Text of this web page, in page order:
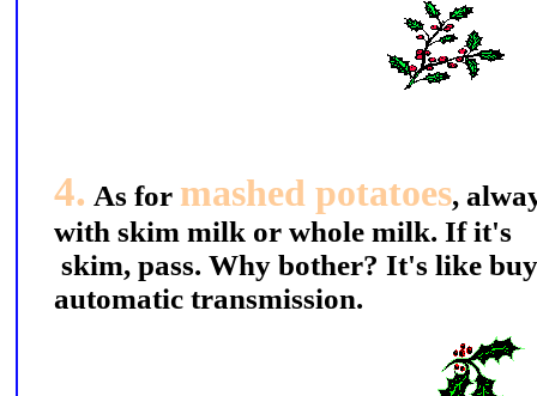
4. As for mashed potatoes,
with skim milk or whole milk. If it's
skim, pass. Why bother? It's like
automatic transmission.